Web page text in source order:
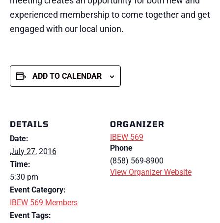
experienced membership to come together and get
engaged with our local union.
ADD TO CALENDAR
DETAILS
Date:
July 27, 2016
Time:
5:30 pm
Event Category:
IBEW 569 Members
Event Tags:
ORGANIZER
IBEW 569
Phone
(858) 569-8900
View Organizer Website